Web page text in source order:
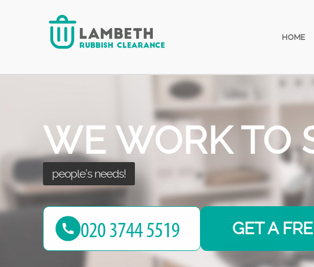
HOME
NO MORE
with your waste!
GET A